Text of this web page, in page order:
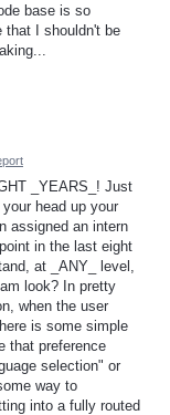
base is so
that I shouldn't be
_YEARS_! Just
head up your
assigned an intern
in the last eight
at _ANY_ level,
look? In pretty
when the user
is some simple
that preference
selection" or
way to
into a fully routed